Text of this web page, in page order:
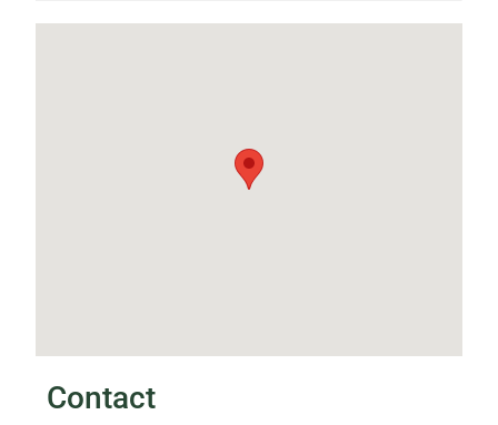
Contact